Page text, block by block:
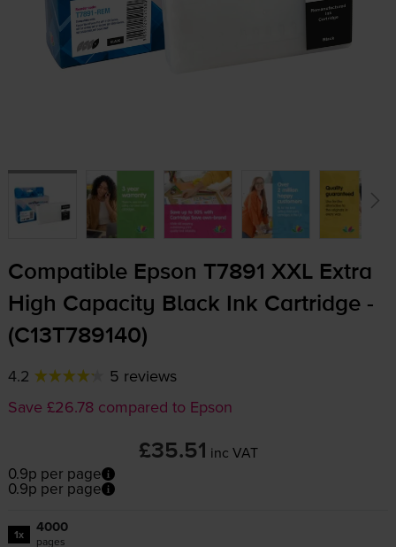
Compatible Epson T7891 XXL Extra
High Capacity Black Ink Cartridge -
(C13T789140)
4.2
5 reviews
Save £26.78 compared to Epson
£35.51 inc VAT
0.9p per page
0.9p per page
1x 4000
pages